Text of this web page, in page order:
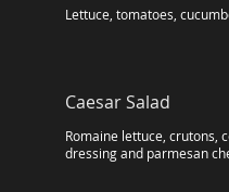
Lettuce, tomatoes,
Caesar Salad
Romaine lettuce, crutons,
dressing and parmesan